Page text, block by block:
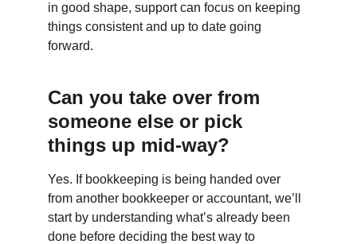
in good shape, support can focus on keeping
things consistent and up to date going
forward.
Can you take over from
someone else or pick
things up mid-way?
Yes. If bookkeeping is being handed over
from another bookkeeper or accountant, we’ll
start by understanding what’s already been
done before deciding the best way to